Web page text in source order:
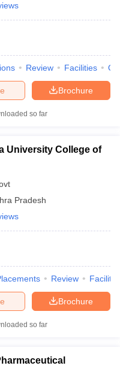
Review Facilities
Brochure
so far
University College of
Pradesh
Review
Brochure
so far